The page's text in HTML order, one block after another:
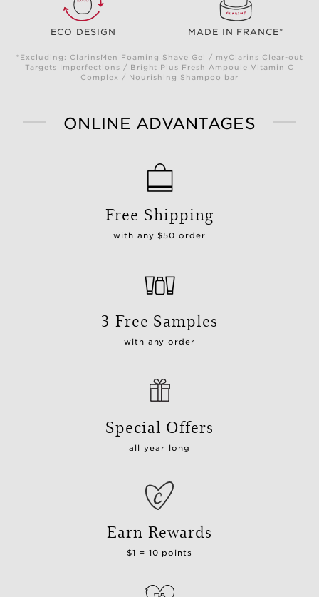
ECO DESIGN MADE IN FRANCE*
*Excluding: ClarinsMen Foaming Shave Gel / myClarins Clear-out
Targets Imperfections / Bright Plus Fresh Ampoule Vitamin C
Complex / Nourishing Shampoo bar
ONLINE ADVANTAGES
Free Shipping
with any $50 order
3 Free Samples
with any order
Special Offers
all year long
Earn Rewards
$1 = 10 points